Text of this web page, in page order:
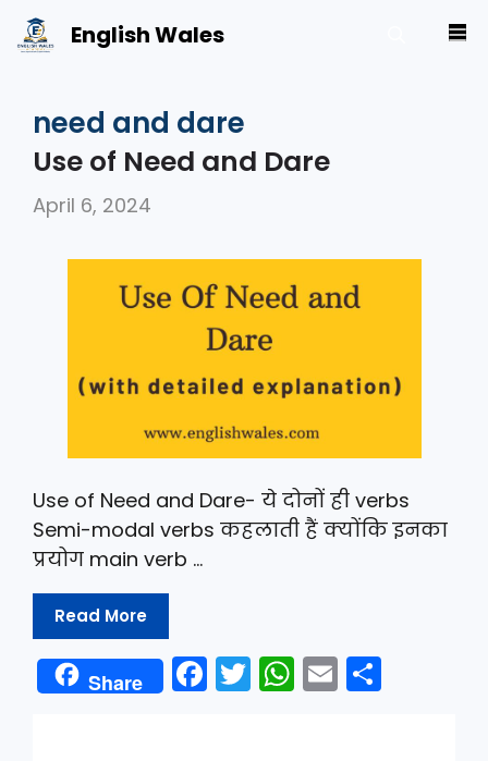
Skip
to
English Wales
need and dare
Use of Need and Dare
April 6, 2024
Use of Need and Dare- ये दोनों ही verbs
Semi-modal verbs कहलाती हैं क्योंकि इनका
प्रयोग main verb …
Read More
Share F
a
T
w
W
h
E
m